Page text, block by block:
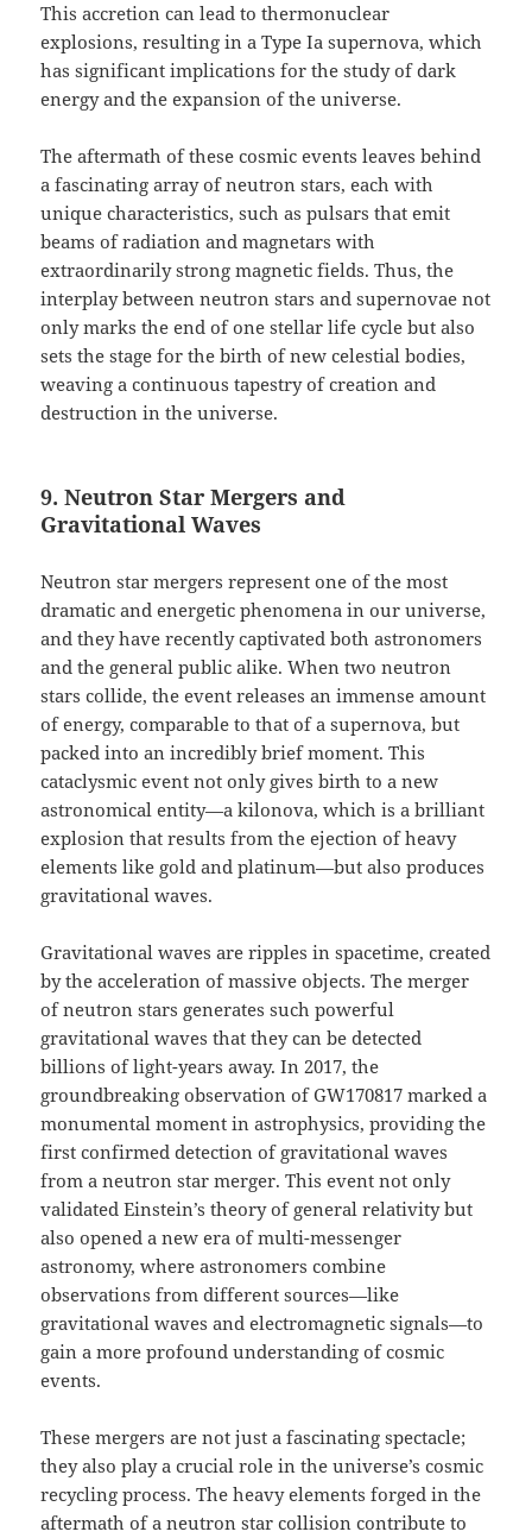
This accretion can lead to thermonuclear
explosions, resulting in a Type Ia supernova, which
has significant implications for the study of dark
energy and the expansion of the universe.
The aftermath of these cosmic events leaves behind
a fascinating array of neutron stars, each with
unique characteristics, such as pulsars that emit
beams of radiation and magnetars with
extraordinarily strong magnetic fields. Thus, the
interplay between neutron stars and supernovae not
only marks the end of one stellar life cycle but also
sets the stage for the birth of new celestial bodies,
weaving a continuous tapestry of creation and
destruction in the universe.
9. Neutron Star Mergers and
Gravitational Waves
Neutron star mergers represent one of the most
dramatic and energetic phenomena in our universe,
and they have recently captivated both astronomers
and the general public alike. When two neutron
stars collide, the event releases an immense amount
of energy, comparable to that of a supernova, but
packed into an incredibly brief moment. This
cataclysmic event not only gives birth to a new
astronomical entity—a kilonova, which is a brilliant
explosion that results from the ejection of heavy
elements like gold and platinum—but also produces
gravitational waves.
Gravitational waves are ripples in spacetime, created
by the acceleration of massive objects. The merger
of neutron stars generates such powerful
gravitational waves that they can be detected
billions of light-years away. In 2017, the
groundbreaking observation of GW170817 marked a
monumental moment in astrophysics, providing the
first confirmed detection of gravitational waves
from a neutron star merger. This event not only
validated Einstein’s theory of general relativity but
also opened a new era of multi-messenger
astronomy, where astronomers combine
observations from different sources—like
gravitational waves and electromagnetic signals—to
gain a more profound understanding of cosmic
events.
These mergers are not just a fascinating spectacle;
they also play a crucial role in the universe’s cosmic
recycling process. The heavy elements forged in the
aftermath of a neutron star collision contribute to